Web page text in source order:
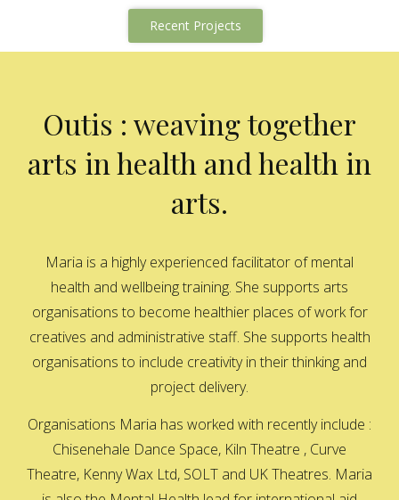
Recent Projects
Outis : weaving together
arts in health and health in
arts.
Maria is a highly experienced facilitator of mental
health and wellbeing training. She supports arts
organisations to become healthier places of work for
creatives and administrative staff. She supports health
organisations to include creativity in their thinking and
project delivery.
Organisations Maria has worked with recently include :
Chisenehale Dance Space, Kiln Theatre , Curve
Theatre, Kenny Wax Ltd, SOLT and UK Theatres. Maria